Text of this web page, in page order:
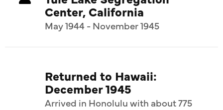
Center, California
May 1944 - November 1945
Returned to Hawaii:
December 1945
Arrived in Honolulu with about 775